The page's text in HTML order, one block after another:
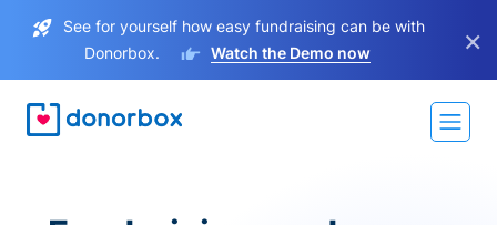
See for yourself how easy fundraising can be with
Donorbox.
Watch the Demo now ×